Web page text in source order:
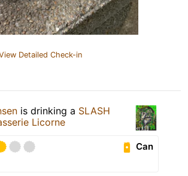
Detailed Check-in
is drinking a SLASH
Licorne
Can